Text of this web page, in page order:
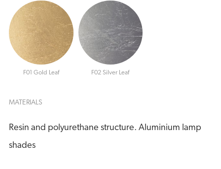
F01 Gold Leaf F02 Silver Leaf
MATERIALS
Resin and polyurethane structure. Aluminium lamp
shades